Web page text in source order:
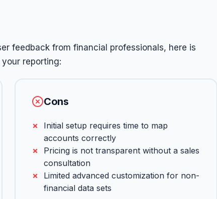
feedback from financial professionals, here is
reporting:
Cons
Initial setup requires time to map
accounts correctly
Pricing is not transparent without a sales
consultation
Limited advanced customization for non-
financial data sets